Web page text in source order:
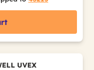
UVEX